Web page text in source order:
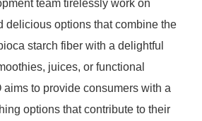
team tirelessly work on
delicious options that combine the
starch fiber with a delightful
juices, or functional
aims to provide consumers with a
options that contribute to their